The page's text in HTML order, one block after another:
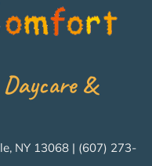
&
NY 13068 | (607) 273-